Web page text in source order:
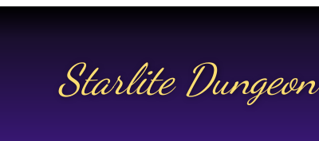
Starlite Dungeon